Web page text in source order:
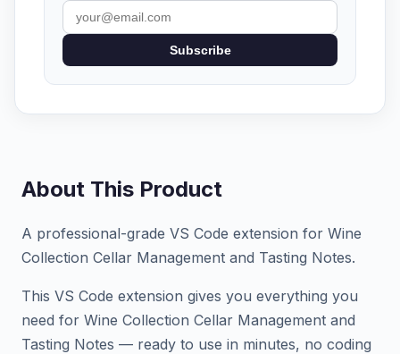
Subscribe
About This Product
A professional-grade VS Code extension for Wine
Collection Cellar Management and Tasting Notes.
This VS Code extension gives you everything you
need for Wine Collection Cellar Management and
Tasting Notes — ready to use in minutes, no coding